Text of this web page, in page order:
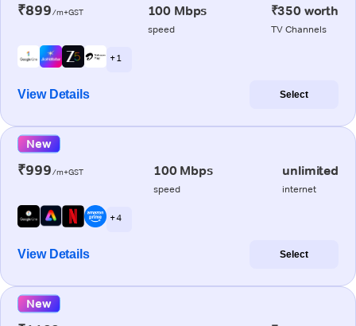
₹899/m+GST 100 Mbps
speed
₹350 worth
TV Channels
+ 1
View Details Select
New
₹999/m+GST 100 Mbps
speed
unlimited
internet
+ 4
View Details Select
New